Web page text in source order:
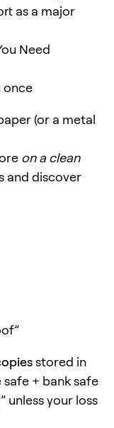
as a major
Need
once
(or a metal
on a clean
and discover
stored in
safe + bank safe
unless your loss